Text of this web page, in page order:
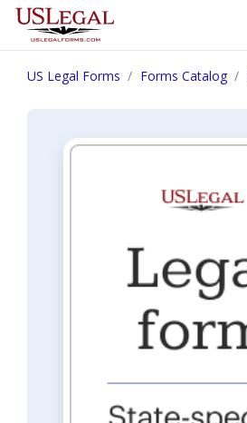
US Legal Forms Forms Catalog